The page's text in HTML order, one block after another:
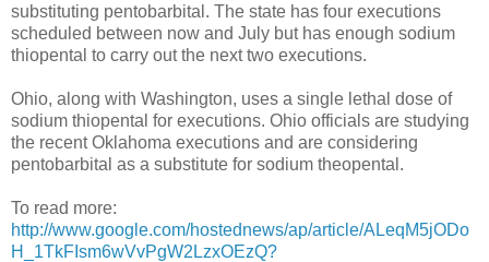
substituting pentobarbital. The state has four executions
scheduled between now and July but has enough sodium
thiopental to carry out the next two executions.
Ohio, along with Washington, uses a single lethal dose of
sodium thiopental for executions. Ohio officials are studying
the recent Oklahoma executions and are considering
pentobarbital as a substitute for sodium theopental.
To read more:
http://www.google.com/hostednews/ap/article/ALeqM5jODo
H_1TkFIsm6wVvPgW2LzxOEzQ?